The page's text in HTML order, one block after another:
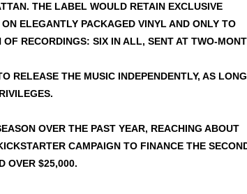
THE LABEL WOULD RETAIN EXCLUSIVE
ELEGANTLY PACKAGED VINYL AND ONLY TO
RECORDINGS: SIX IN ALL, SENT AT TWO-
RELEASE THE MUSIC INDEPENDENTLY, AS LONG
OVER THE PAST YEAR, REACHING ABOUT
CAMPAIGN TO FINANCE THE
OVER $25,000.